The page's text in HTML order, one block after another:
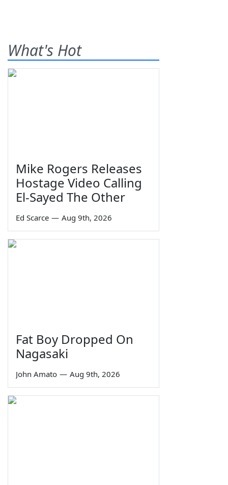
What's Hot
Mike Rogers Releases
Hostage Video Calling
El-Sayed The Other
Ed Scarce — Aug 9th, 2026
Fat Boy Dropped On
Nagasaki
John Amato — Aug 9th, 2026